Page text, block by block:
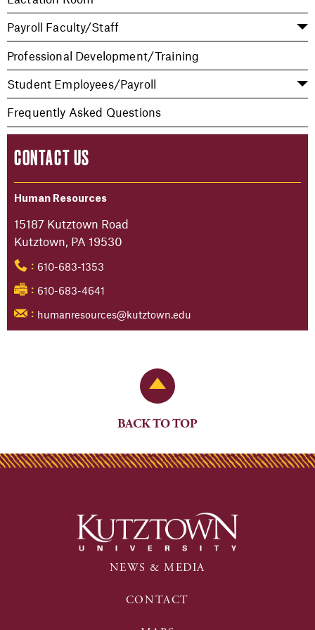
Payroll Faculty/Staff
Professional Development/Training
Student Employees/Payroll
Frequently Asked Questions
CONTACT US
Human Resources
15187 Kutztown Road
Kutztown, PA 19530
: 610-683-1353
: 610-683-4641
: humanresources@kutztown.edu
Back to Top
BACK TO TOP
NEWS & MEDIA
CONTACT